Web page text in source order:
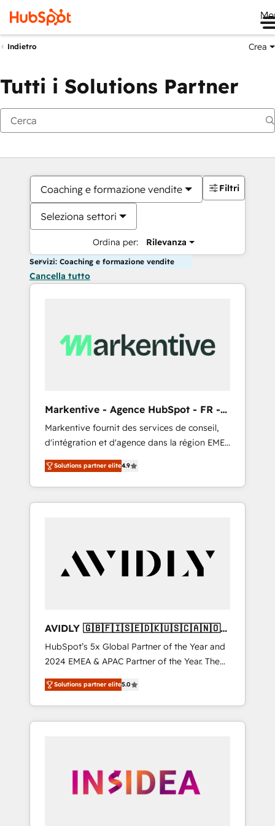
Indietro Crea
Tutti i Solutions Partner
Coaching e formazione vendite
Seleziona settori
Ordina per: Rilevanza
Filtri
Servizi: Coaching e formazione vendite
Cancella tutto
Markentive - Agence HubSpot - FR -
EN
Markentive fournit des services de conseil,
d'intégration et d'agence dans la région EMEA
et North America. Avec plus de 115 experts en
marketing automation, Growth, Revops, CRM
et webdesign. Markentive is both a
consulting firm, a digital agency and an
customers).
Solutions partner elite4.9
AVIDLY 🇬🇧🇫🇮🇸🇪🇩🇰🇺🇸🇨🇦🇳🇴
🇩🇪🇦🇺🇳🇿
HubSpot’s 5x Global Partner of the Year and
2024 EMEA & APAC Partner of the Year. The
world’s most experienced and fully
accredited HubSpot Solutions Partner. 🚀
With 2,750+ HubSpot projects delivered and
370+ specialists across EMEA, APAC and NAM,
automation, we turn complexity into clarity,
human at global scale. 🏆 HubSpot’s CEO
Solutions partner elite5.0